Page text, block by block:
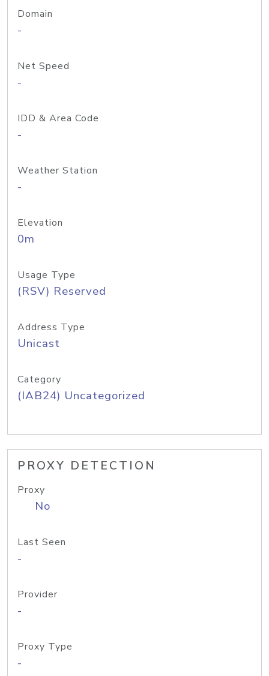
Domain
-
Net Speed
-
IDD & Area Code
-
Weather Station
-
Elevation
0m
Usage Type
(RSV) Reserved
Address Type
Unicast
Category
(IAB24) Uncategorized
PROXY DETECTION
Proxy
No
Last Seen
-
Provider
-
Proxy Type
-